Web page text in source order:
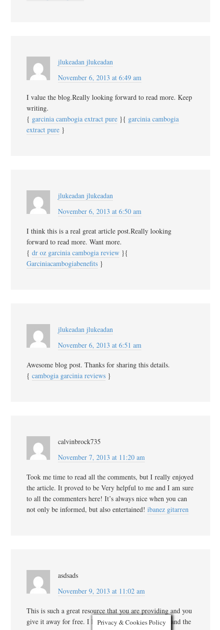
jlukeadan jlukeadan
November 6, 2013 at 6:49 am
I value the blog.Really looking forward to read more. Keep
writing.
{ garcinia cambogia extract pure }{ garcinia cambogia
extract pure }
jlukeadan jlukeadan
November 6, 2013 at 6:50 am
I think this is a real great article post.Really looking
forward to read more. Want more.
{ dr oz garcinia cambogia review }{
Garciniacambogiabenefits }
jlukeadan jlukeadan
November 6, 2013 at 6:51 am
Awesome blog post. Thanks for sharing this details.
{ cambogia garcinia reviews }
calvinbrock735
November 7, 2013 at 11:20 am
Took me time to read all the comments, but I really enjoyed
the article. It proved to be Very helpful to me and I am sure
to all the commenters here! It’s always nice when you can
not only be informed, but also entertained! ibanez gitarren
asdsads
November 9, 2013 at 11:02 am
This is such a great resource that you are providing and you
give it away for free. I love seeing blog that understand the
Privacy & Cookies Policy